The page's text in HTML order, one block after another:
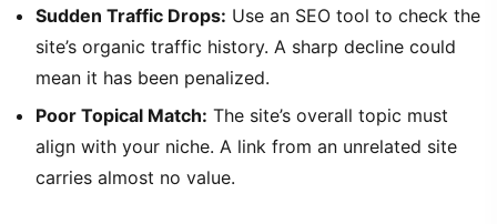
Sudden Traffic Drops: Use an SEO tool to check the
site’s organic traffic history. A sharp decline could
mean it has been penalized.
Poor Topical Match: The site’s overall topic must
align with your niche. A link from an unrelated site
carries almost no value.